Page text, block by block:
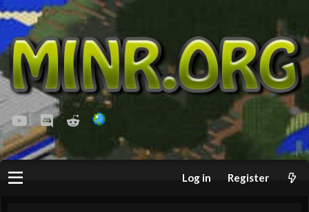
youtubeDiscordReddit
Log in Register